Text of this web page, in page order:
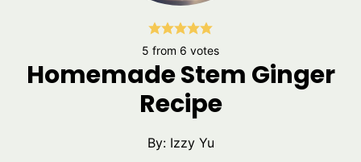
5 from 6 votes
Homemade Stem Ginger
Recipe
By: Izzy Yu